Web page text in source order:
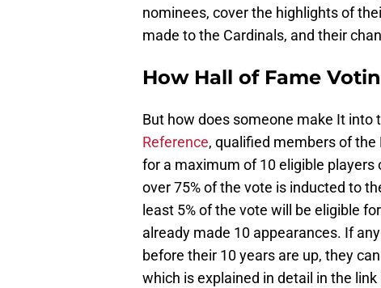
nominees, cover the highlights of
made to the Cardinals, and their
How Hall of Fame
But how does someone make It into
Reference, qualified members of the
for a maximum of 10 eligible
over 75% of the vote is inducted to
least 5% of the vote will be eligible
already made 10 appearances. If
before their 10 years are up, they
which is explained in detail in the